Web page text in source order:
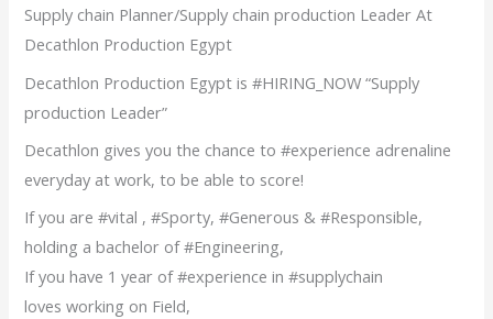
Supply chain Planner/Supply chain production Leader At
Decathlon Production Egypt
Decathlon Production Egypt is #HIRING_NOW “Supply
production Leader”
Decathlon gives you the chance to #experience adrenaline
everyday at work, to be able to score!
If you are #vital , #Sporty, #Generous & #Responsible,
holding a bachelor of #Engineering,
If you have 1 year of #experience in #supplychain
loves working on Field,